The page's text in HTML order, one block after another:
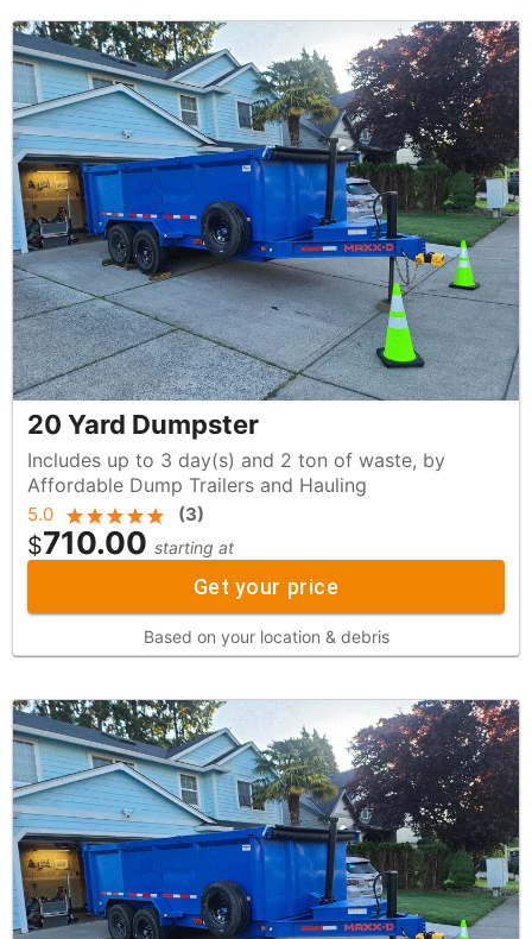
20 Yard Dumpster
Includes up to 3 day(s) and 2 ton of waste, by
Affordable Dump Trailers and Hauling
5.0 (3)
$710.00 starting at
Get your price
Based on your location & debris